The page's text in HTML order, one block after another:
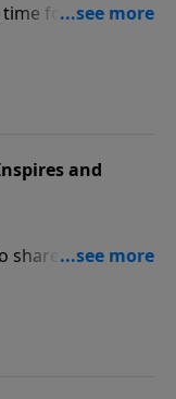
time for both kids
and Cynthia
to social
better and
and
share our faith—
do that or how
faith and
love.